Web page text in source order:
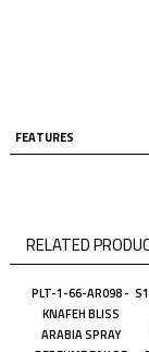
FEATURES
RELATED
PLT-1-66-AR098 -
KNAFEH BLISS
ARABIA SPRAY